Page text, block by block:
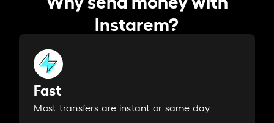
Instarem?
Fast
Most transfers are instant or same day